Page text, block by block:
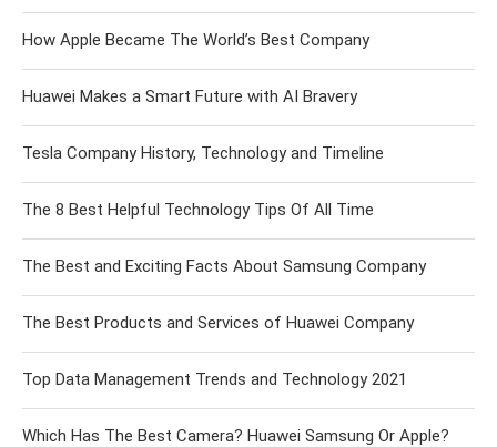
How Apple Became The World’s Best Company
Huawei Makes a Smart Future with AI Bravery
Tesla Company History, Technology and Timeline
The 8 Best Helpful Technology Tips Of All Time
The Best and Exciting Facts About Samsung Company
The Best Products and Services of Huawei Company
Top Data Management Trends and Technology 2021
Which Has The Best Camera? Huawei Samsung Or Apple?